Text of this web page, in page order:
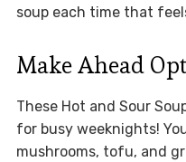
soup each time that
Make Ahead
These Hot and Sour
for busy weeknights!
mushrooms, tofu, and